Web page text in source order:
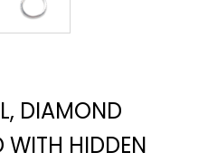
DIAMOND
WITH HIDDEN